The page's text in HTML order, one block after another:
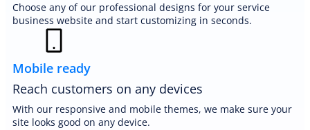
Choose any of our professional designs for your service
business website and start customizing in seconds.
Mobile ready
Reach customers on any devices
With our responsive and mobile themes, we make sure your
site looks good on any device.